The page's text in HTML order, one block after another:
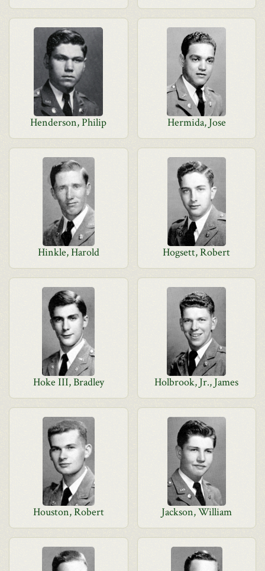
Henderson, Philip Hermida, Jose
Hinkle, Harold Hogsett, Robert
Hoke III, Bradley Holbrook, Jr., James
Houston, Robert Jackson, William